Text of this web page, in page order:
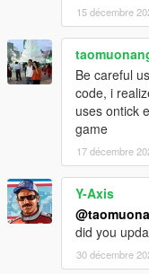
15 décembre
Be careful
code, i
uses ontick
game
17 décembre
Y-Axis
did you
30 décembre